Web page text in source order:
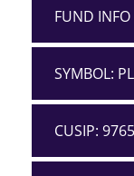
FUND
SYMBOL:
CUSIP: